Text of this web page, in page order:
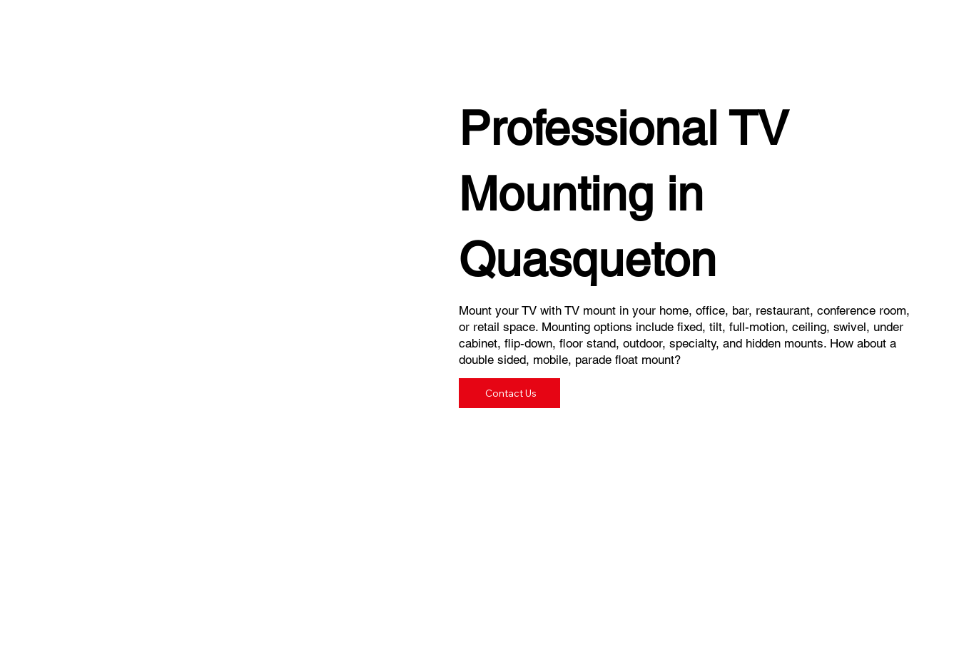
Professional TV
Mounting in
Quasqueton
Mount your TV with TV mount in your home, office, bar, restaurant, conference room,
or retail space. Mounting options include fixed, tilt, full-motion, ceiling, swivel, under
cabinet, flip-down, floor stand, outdoor, specialty, and hidden mounts. How about a
double sided, mobile, parade float mount?
Contact Us